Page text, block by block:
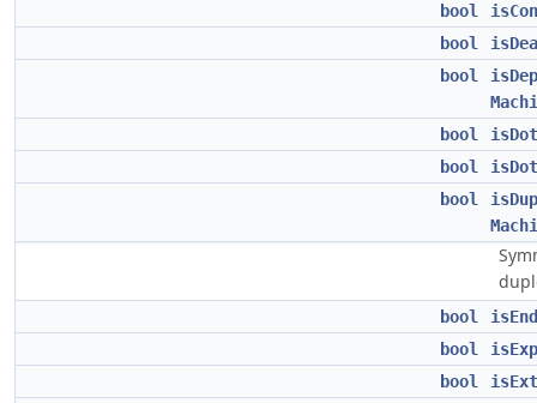
bool
bool
bool
bool
bool
bool
bool
bool
bool